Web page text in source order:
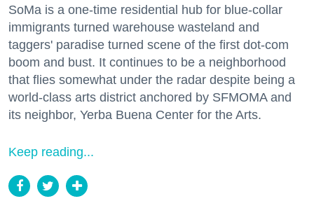
SoMa is a one-time residential hub for blue-collar
immigrants turned warehouse wasteland and
taggers' paradise turned scene of the first dot-com
boom and bust. It continues to be a neighborhood
that flies somewhat under the radar despite being a
world-class arts district anchored by SFMOMA and
its neighbor, Yerba Buena Center for the Arts.
Keep reading...